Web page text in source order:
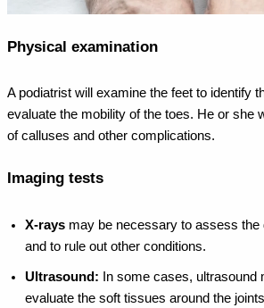
Physical examination
A podiatrist will examine the feet to identify
evaluate the mobility of the toes. He or she
of calluses and other complications.
Imaging tests
X-rays may be necessary to assess the
and to rule out other conditions.
Ultrasound: In some cases, ultrasound
evaluate the soft tissues around the